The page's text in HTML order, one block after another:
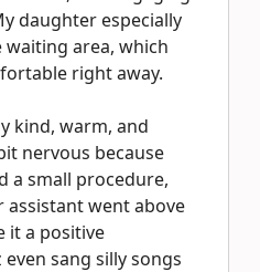
daughter especially
area, which
right away.
kind, warm, and
nervous because
a small procedure,
assistant went above
it a positive
sang silly songs